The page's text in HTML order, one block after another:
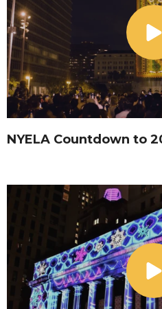
NYELA Countdown to